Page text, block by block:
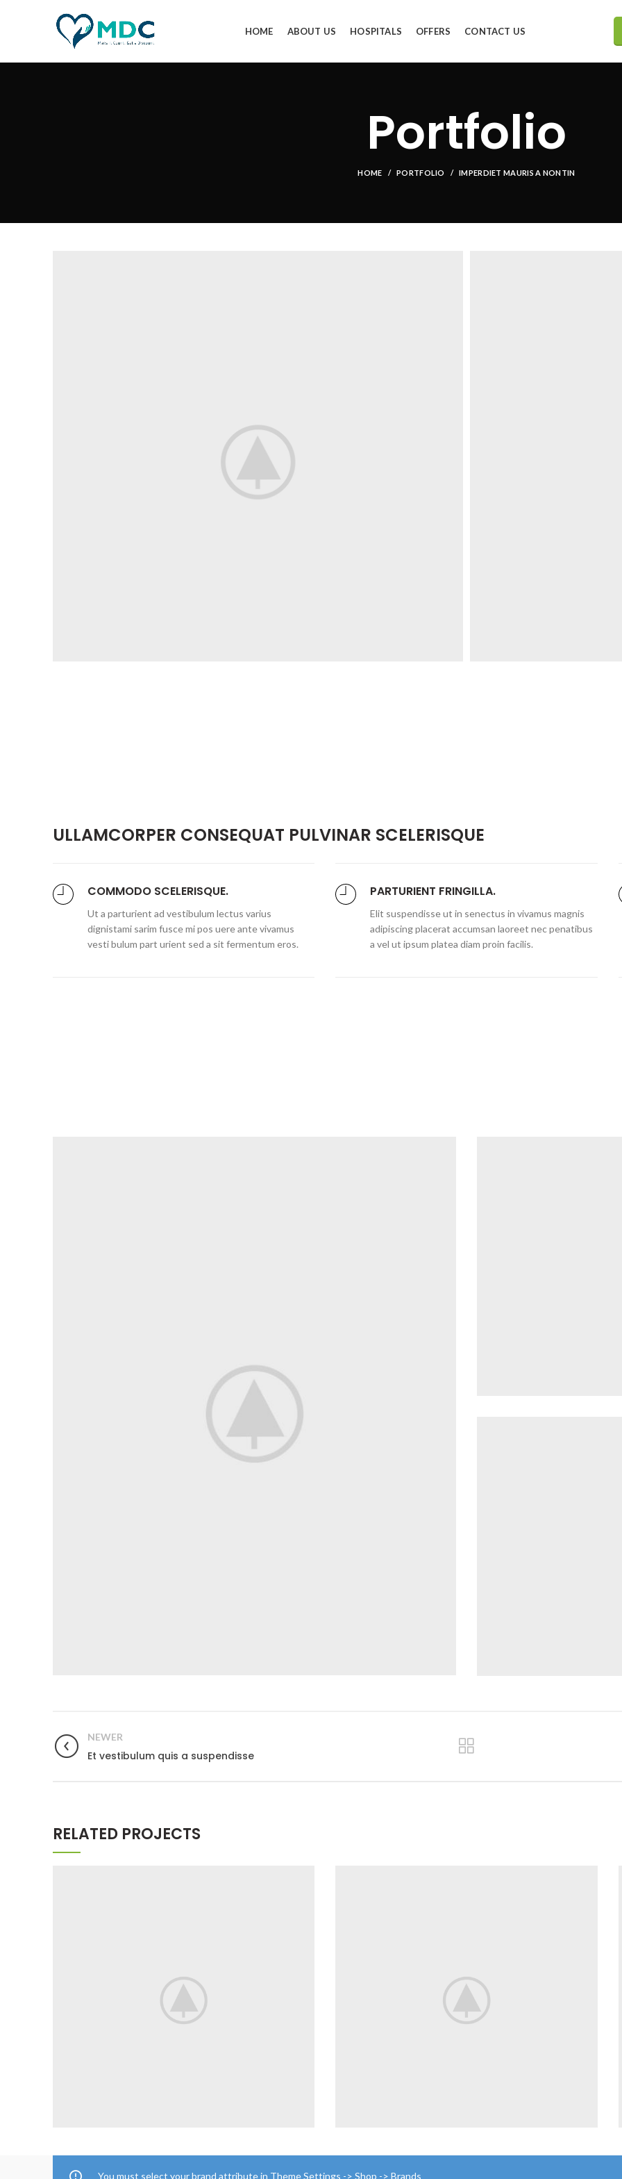
HOME ABOUT US HOSPITALS OFFERS CONTACT US
Portfolio
HOME PORTFOLIO IMPERDIET MAURIS A NONTIN
ULLAMCORPER CONSEQUAT PULVINAR SCELERISQUE
COMMODO SCELERISQUE.
Ut a parturient ad vestibulum lectus varius
dignistami sarim fusce mi pos uere ante vivamus
vesti bulum part urient sed a sit fermentum eros.
PARTURIENT FRINGILLA.
Elit suspendisse ut in senectus in vivamus magnis
adipiscing placerat accumsan laoreet nec penatibus
a vel ut ipsum platea diam proin facilis.
NEWER
Et vestibulum quis a suspendisse
RELATED PROJECTS
You must select your brand attribute in Theme Settings -> Shop -> Brands